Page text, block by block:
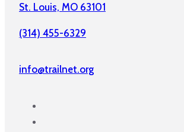
St. Louis, MO 63101
(314) 455-6329
info@trailnet.org